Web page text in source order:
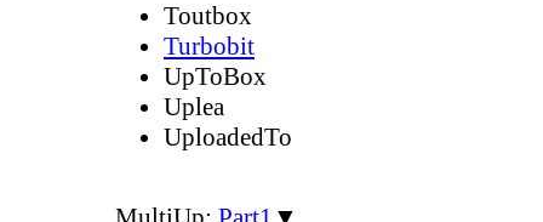
Toutbox
Turbobit
UpToBox
Uplea
UploadedTo